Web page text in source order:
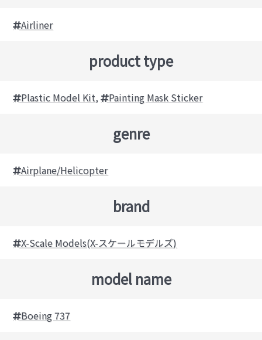
Airliner
product type
Plastic Model Kit, Painting Mask Sticker
genre
Airplane/Helicopter
brand
X-Scale Models(X-スケールモデルズ)
model name
Boeing 737